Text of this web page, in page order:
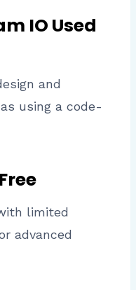
IO Used
and
using a code-
limited
advanced